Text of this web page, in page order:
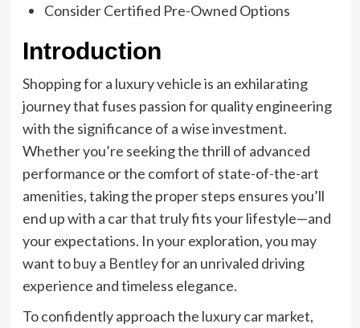
Consider Certified Pre-Owned Options
Introduction
Shopping for a luxury vehicle is an exhilarating
journey that fuses passion for quality engineering
with the significance of a wise investment.
Whether you’re seeking the thrill of advanced
performance or the comfort of state-of-the-art
amenities, taking the proper steps ensures you’ll
end up with a car that truly fits your lifestyle—and
your expectations. In your exploration, you may
want tobuy a Bentleyfor an unrivaled driving
experience and timeless elegance.
To confidently approach the luxury car market,